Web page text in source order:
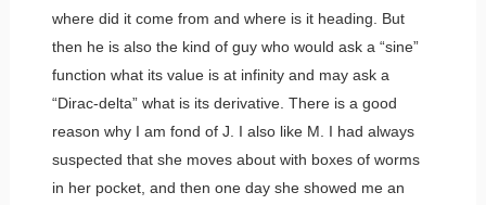
where did it come from and where is it heading. But
then he is also the kind of guy who would ask a “sine”
function what its value is at infinity and may ask a
“Dirac-delta” what is its derivative. There is a good
reason why I am fond of J. I also like M. I had always
suspected that she moves about with boxes of worms
in her pocket, and then one day she showed me an